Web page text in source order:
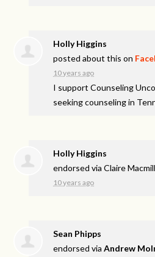
Holly Higgins
posted about this on
10 years ago
I support Counseling
seeking counseling in
Holly Higgins
endorsed viaClaire
10 years ago
Sean Phipps
endorsed viaAndrew